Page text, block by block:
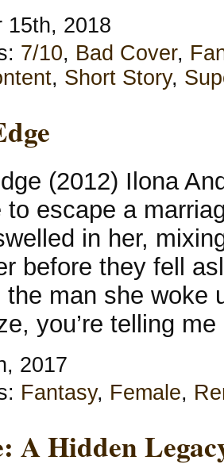
15th, 2018
7/10, Bad Cover,
, Short Story,
(2012) Ilona
to escape a
in her,
before they fell
man she woke
you’re telling
2017
Fantasy, Female,
A Hidden